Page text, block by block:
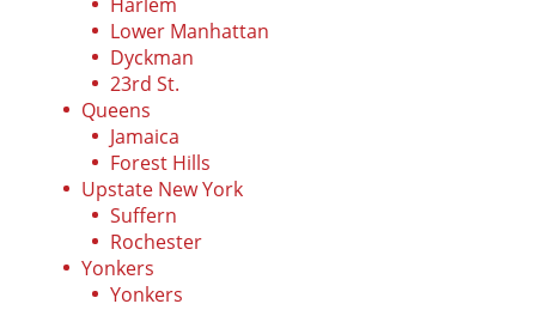
Lower Manhattan
Dyckman
23rd St.
Queens
Jamaica
Forest Hills
Upstate New York
Suffern
Rochester
Yonkers
Yonkers